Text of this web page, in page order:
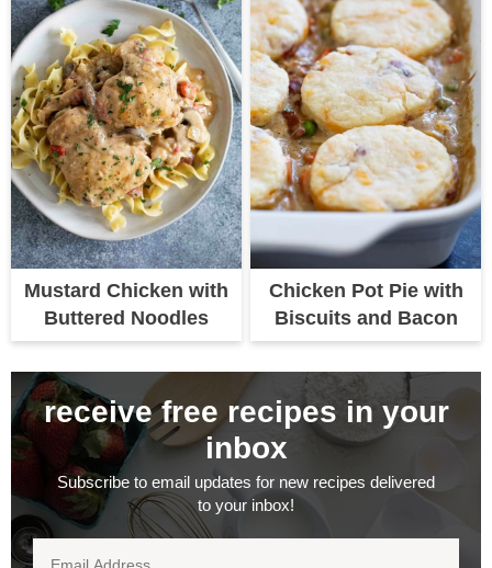
Mustard Chicken with
Buttered Noodles
Chicken Pot Pie with
Biscuits and Bacon
receive free recipes in your
inbox
Subscribe to email updates for new recipes delivered
to your inbox!